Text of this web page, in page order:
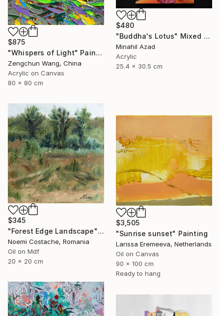
$875
"Whispers of Light" Painting
Zengchun Wang, China
Acrylic on Canvas
80 x 80 cm
$480
"Buddha's Lotus" Mixed Media
Minahil Azad
Acrylic
25.4 x 30.5 cm
$345
"Forest Edge Landscape" Painting
Noemi Costache, Romania
Oil on Mdf
20 x 20 cm
$3,505
"Sunrise sunset" Painting
Larissa Eremeeva, Netherlands
Oil on Canvas
90 x 100 cm
Ready to hang